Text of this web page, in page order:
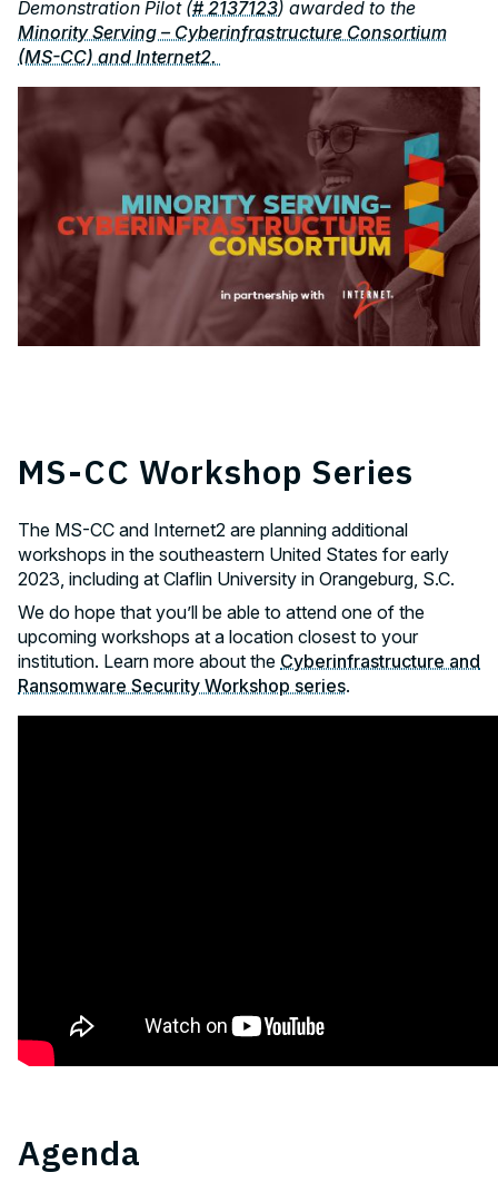
Demonstration Pilot (# 2137123) awarded to the
Minority Serving – Cyberinfrastructure Consortium
(MS-CC) and Internet2.
MS-CC Workshop Series
The MS-CC and Internet2 are planning additional
workshops in the southeastern United States for early
2023, including at Claflin University in Orangeburg, S.C.
We do hope that you’ll be able to attend one of the
upcoming workshops at a location closest to your
institution. Learn more about the Cyberinfrastructure and
Ransomware Security Workshop series.
Agenda